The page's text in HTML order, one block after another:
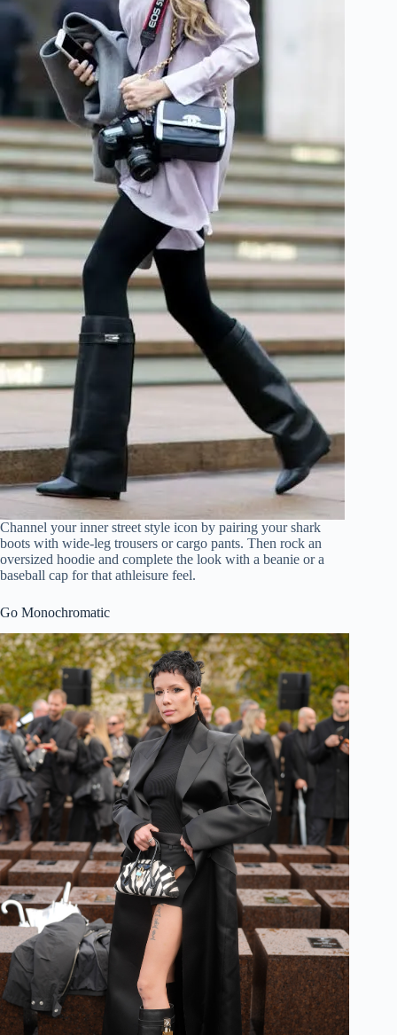
Channel your inner street style icon by pairing your shark
boots with wide-leg trousers or cargo pants. Then rock an
oversized hoodie and complete the look with a beanie or a
baseball cap for that athleisure feel.
Go Monochromatic